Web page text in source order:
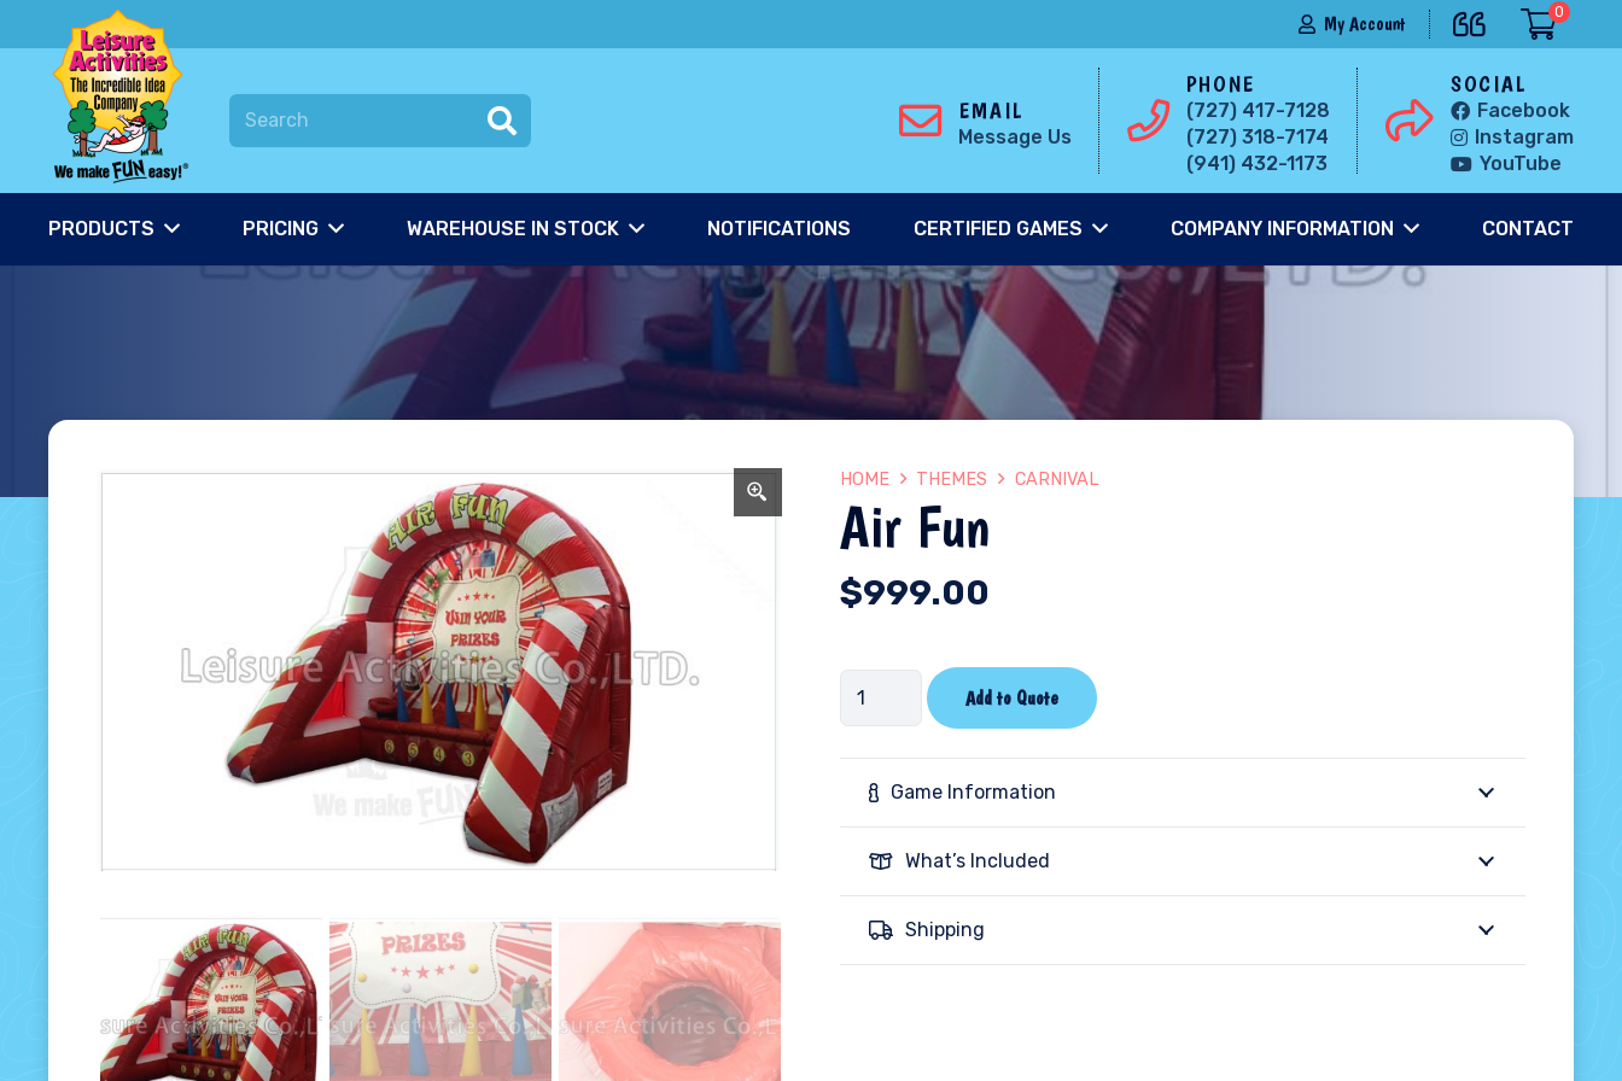
My Account
0
EMAIL
Message Us
PHONE
(727) 417-7128
(727) 318-7174
(941) 432-1173
SOCIAL
Facebook
Instagram
YouTube
PRODUCTS PRICING WAREHOUSE IN STOCK NOTIFICATIONS CERTIFIED GAMES COMPANY INFORMATION CONTACT
HOME THEMES CARNIVAL
Air Fun
$999.00
Air
Fun
quantity
Add to Quote
Game Information
What’s Included
Shipping